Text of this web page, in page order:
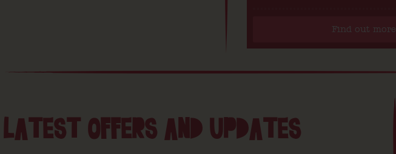
Find out more
LATEST OFFERS AND UPDATES